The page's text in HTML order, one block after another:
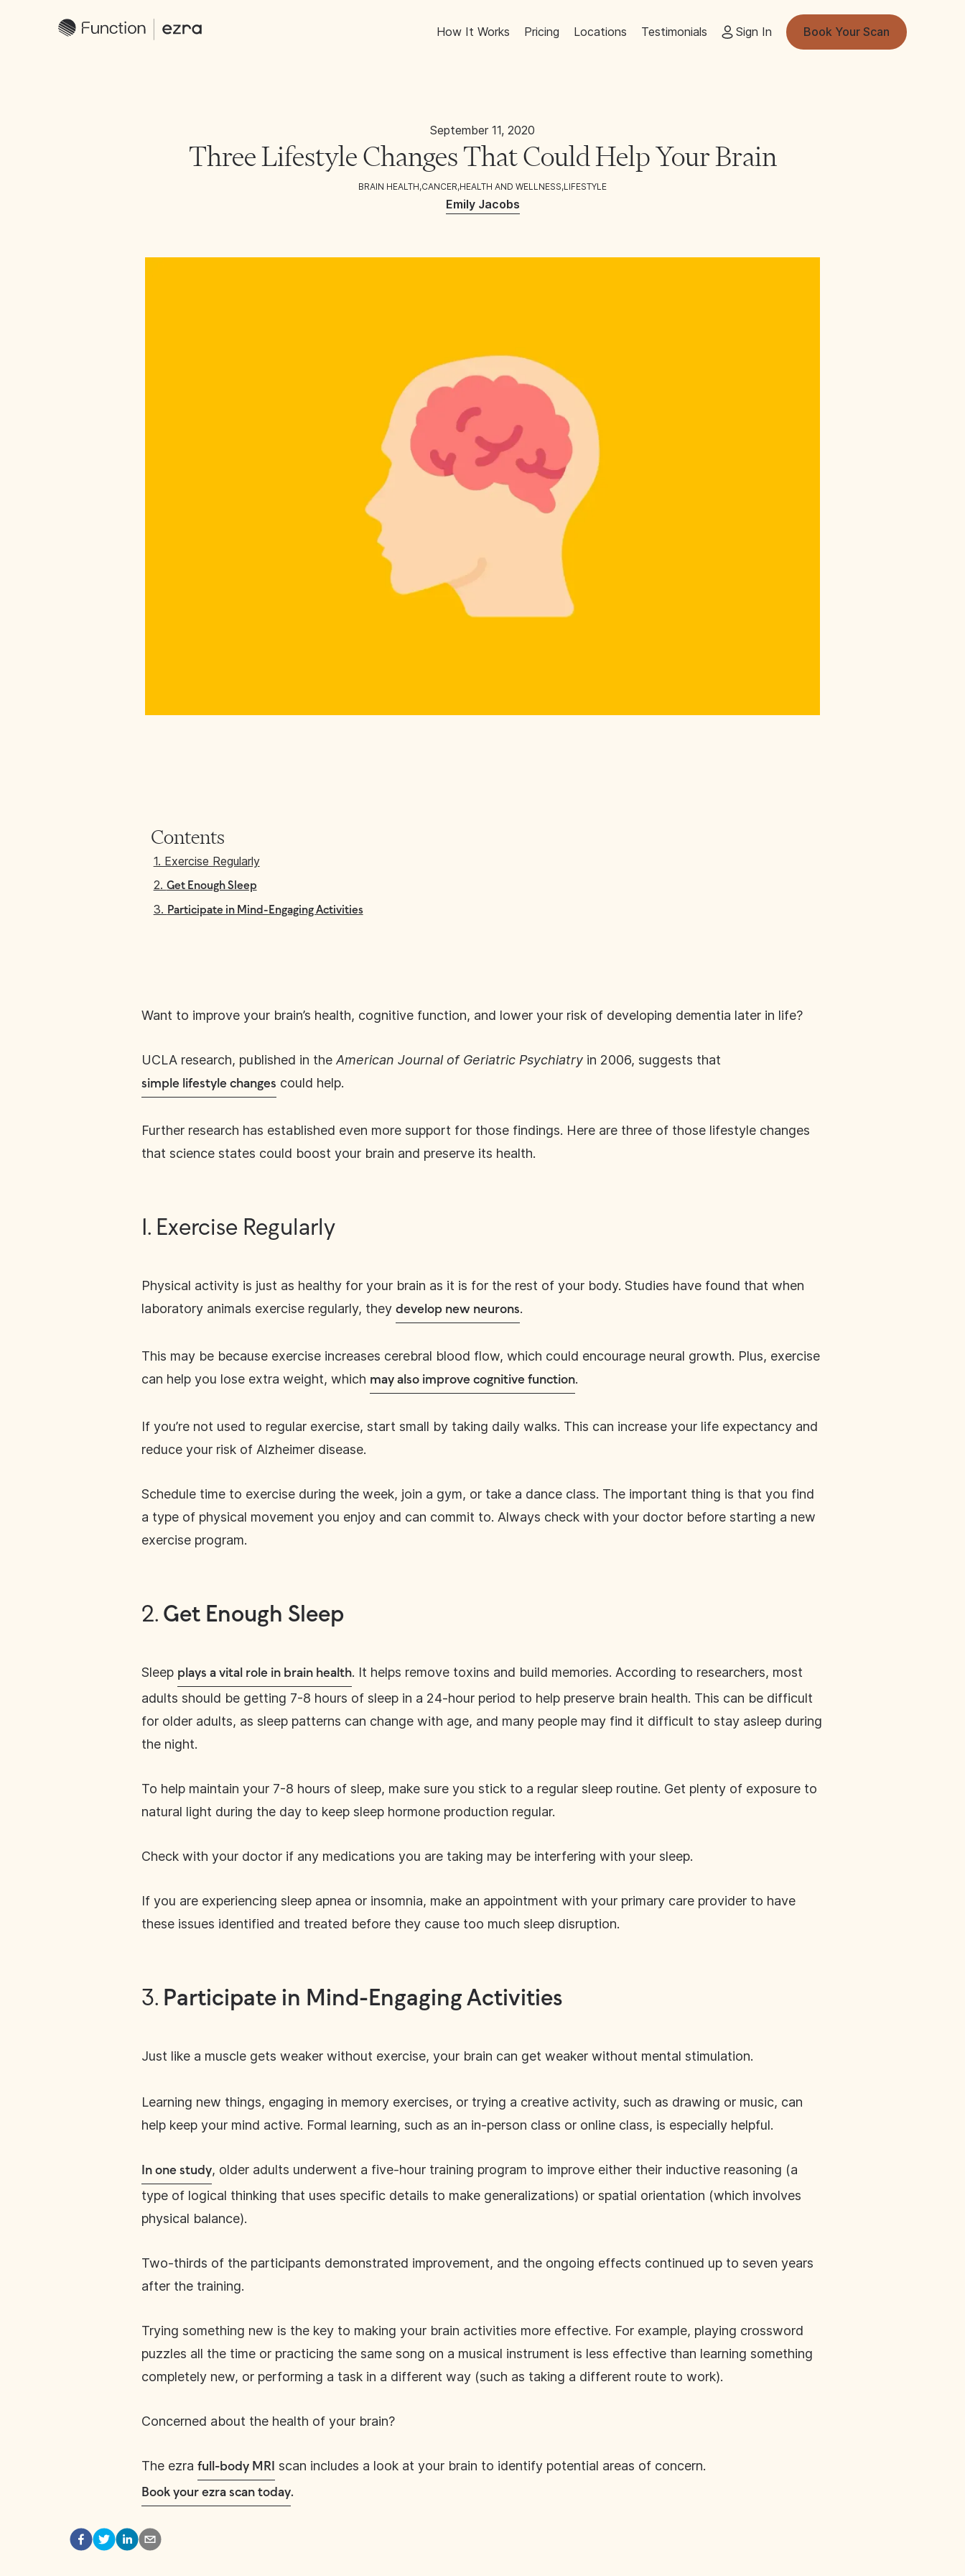
How It Works Pricing Locations Testimonials Sign In Book Your Scan
September 11, 2020
Three Lifestyle Changes That Could Help Your Brain
BRAIN HEALTH,CANCER,HEALTH AND WELLNESS,LIFESTYLE
Emily Jacobs
Contents
1. Exercise Regularly
2. Get Enough Sleep
3. Participate in Mind-Engaging Activities
Want to improve your brain’s health, cognitive function, and lower your risk of developing dementia later in life?
UCLA research, published in the American Journal of Geriatric Psychiatry in 2006, suggests that
simple lifestyle changes could help.
Further research has established even more support for those findings. Here are three of those lifestyle changes
that science states could boost your brain and preserve its health.
1. Exercise Regularly
Physical activity is just as healthy for your brain as it is for the rest of your body. Studies have found that when
laboratory animals exercise regularly, they develop new neurons.
This may be because exercise increases cerebral blood flow, which could encourage neural growth. Plus, exercise
can help you lose extra weight, which may also improve cognitive function.
If you’re not used to regular exercise, start small by taking daily walks. This can increase your life expectancy and
reduce your risk of Alzheimer disease.
Schedule time to exercise during the week, join a gym, or take a dance class. The important thing is that you find
a type of physical movement you enjoy and can commit to. Always check with your doctor before starting a new
exercise program.
2. Get Enough Sleep
Sleep plays a vital role in brain health. It helps remove toxins and build memories. According to researchers, most
adults should be getting 7-8 hours of sleep in a 24-hour period to help preserve brain health. This can be difficult
for older adults, as sleep patterns can change with age, and many people may find it difficult to stay asleep during
the night.
To help maintain your 7-8 hours of sleep, make sure you stick to a regular sleep routine. Get plenty of exposure to
natural light during the day to keep sleep hormone production regular.
Check with your doctor if any medications you are taking may be interfering with your sleep.
If you are experiencing sleep apnea or insomnia, make an appointment with your primary care provider to have
these issues identified and treated before they cause too much sleep disruption.
3. Participate in Mind-Engaging Activities
Just like a muscle gets weaker without exercise, your brain can get weaker without mental stimulation.
Learning new things, engaging in memory exercises, or trying a creative activity, such as drawing or music, can
help keep your mind active. Formal learning, such as an in-person class or online class, is especially helpful.
In one study, older adults underwent a five-hour training program to improve either their inductive reasoning (a
type of logical thinking that uses specific details to make generalizations) or spatial orientation (which involves
physical balance).
Two-thirds of the participants demonstrated improvement, and the ongoing effects continued up to seven years
after the training.
Trying something new is the key to making your brain activities more effective. For example, playing crossword
puzzles all the time or practicing the same song on a musical instrument is less effective than learning something
completely new, or performing a task in a different way (such as taking a different route to work).
Concerned about the health of your brain?
The ezra full-body MRI scan includes a look at your brain to identify potential areas of concern.
Book your ezra scan today.